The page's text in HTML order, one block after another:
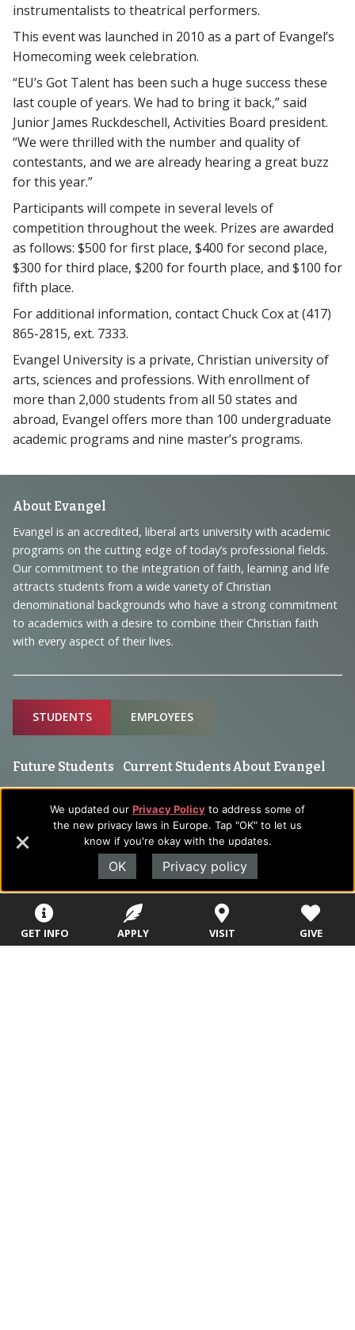
We updated our Privacy Policy to address some of
the new privacy laws in Europe. Tap "OK" to let us
know if you're okay with the updates.
OK Privacy policy
GET INFO APPLY VISIT GIVE
instrumentalists to theatrical performers.
This event was launched in 2010 as a part of Evangel’s
Homecoming week celebration.
“EU’s Got Talent has been such a huge success these
last couple of years. We had to bring it back,” said
Junior James Ruckdeschell, Activities Board president.
“We were thrilled with the number and quality of
contestants, and we are already hearing a great buzz
for this year.”
Participants will compete in several levels of
competition throughout the week. Prizes are awarded
as follows: $500 for first place, $400 for second place,
$300 for third place, $200 for fourth place, and $100 for
fifth place.
For additional information, contact Chuck Cox at (417)
865-2815, ext. 7333.
Evangel University is a private, Christian university of
arts, sciences and professions. With enrollment of
more than 2,000 students from all 50 states and
abroad, Evangel offers more than 100 undergraduate
academic programs and nine master’s programs.
Footer
Navigation
and
Information
About Evangel
Evangel is an accredited, liberal arts university with academic
programs on the cutting edge of today’s professional fields.
Our commitment to the integration of faith, learning and life
attracts students from a wide variety of Christian
denominational backgrounds who have a strong commitment
to academics with a desire to combine their Christian faith
with every aspect of their lives.
Sitemap
STUDENTS EMPLOYEES
Future Students
Programs
College Visits
Tuition & Fees
Parents
Current Students
Programs
Records &
Registration
Library
Tuition & Fees
About Evangel
Campus Store
Careers